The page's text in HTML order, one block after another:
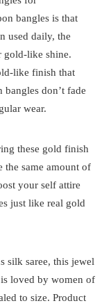
bangles is that
used daily, the
gold-like shine.
like finish that
bangles don’t fade
wear.
these gold finish
the same amount of
your self attire
just like real gold
silk saree, this jewel
loved by women of
to size. Product